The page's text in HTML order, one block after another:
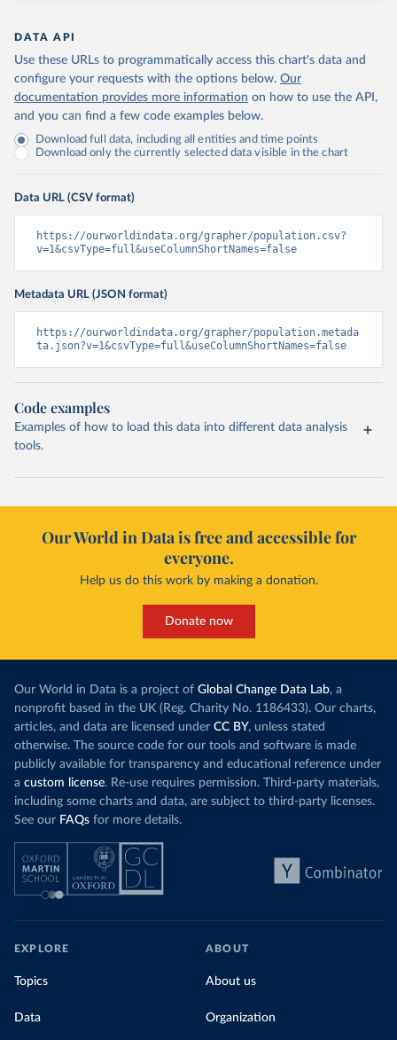
DATA API
Use these URLs to programmatically access this chart's data and
configure your requests with the options below. Our
documentation provides more information on how to use the API,
and you can find a few code examples below.
Download full data, including all entities and time points
Download only the currently selected data visible in the chart
Data URL (CSV format)
https://ourworldindata.org/grapher/population.csv?
v=1&csvType=full&useColumnShortNames=false
Metadata URL (JSON format)
https://ourworldindata.org/grapher/population.metada
ta.json?v=1&csvType=full&useColumnShortNames=false
Code examples
Examples of how to load this data into different data analysis
tools.
Our World in Data is free and accessible for
everyone.
Help us do this work by making a donation.
Donate now
Our World in Data is a project of Global Change Data Lab, a
nonprofit based in the UK (Reg. Charity No. 1186433). Our charts,
articles, and data are licensed under CC BY, unless stated
otherwise. The source code for our tools and software is made
publicly available for transparency and educational reference under
a custom license. Re-use requires permission. Third-party materials,
including some charts and data, are subject to third-party licenses.
See our FAQs for more details.
EXPLORE
Topics
Data
ABOUT
About us
Organization